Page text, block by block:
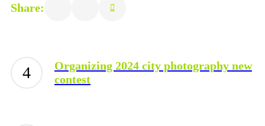
Share:
Organizing 2024 city photography new
contest